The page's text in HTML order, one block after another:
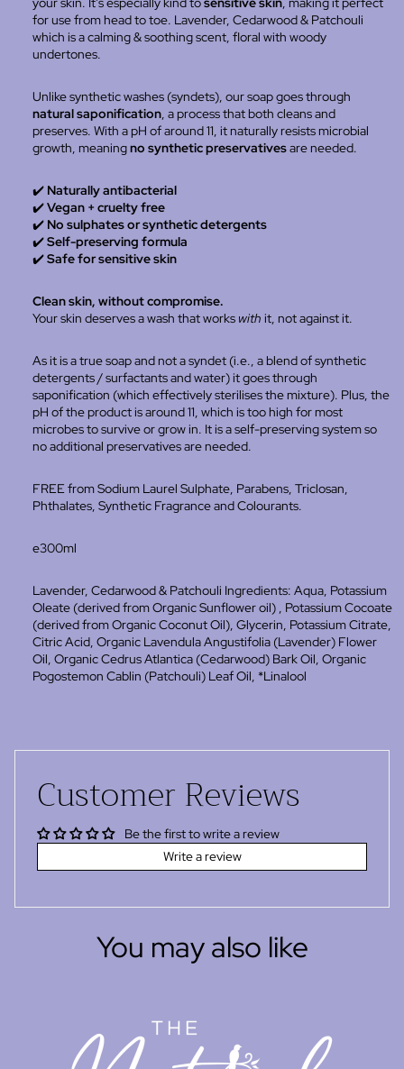
for use from head to toe. Lavender, Cedarwood & Patchouli
which is a calming & soothing scent, floral with woody
undertones.
Unlike synthetic washes (syndets), our soap goes through
natural saponification, a process that both cleans and
preserves. With a pH of around 11, it naturally resists microbial
growth, meaningno synthetic preservativesare needed.
✔️ Naturally antibacterial
✔️Vegan + cruelty free
✔️ No sulphates or synthetic detergents
✔️Self-preserving formula
✔️Safe for sensitive skin
Clean skin, without compromise.
Your skin deserves a wash that works with it, not against it.
As it is a true soap and not a syndet (i.e., a blend of synthetic
detergents / surfactants and water) it goes through
saponification (which effectively sterilises the mixture). Plus, the
pH of the product is around 11, which is too high for most
microbes to survive or grow in. It is a self-preserving system so
no additional preservatives are needed.
FREE from Sodium Laurel Sulphate, Parabens, Triclosan,
Phthalates, Synthetic Fragrance and Colourants.
e300ml
Lavender, Cedarwood & Patchouli Ingredients: Aqua, Potassium
Oleate (derived from Organic Sunflower oil) , Potassium Cocoate
(derived from Organic Coconut Oil), Glycerin, Potassium Citrate,
Citric Acid, Organic Lavendula Angustifolia (Lavender) Flower
Oil, Organic Cedrus Atlantica (Cedarwood) Bark Oil, Organic
Pogostemon Cablin (Patchouli) Leaf Oil, *Linalool
Customer Reviews
Be the first to write a review
Write a review
You may also like